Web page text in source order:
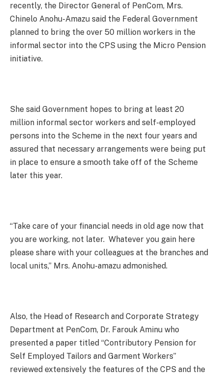
recently, the Director General of PenCom, Mrs.
Chinelo Anohu-Amazu said the Federal Government
planned to bring the over 50 million workers in the
informal sector into the CPS using the Micro Pension
initiative.
She said Government hopes to bring at least 20
million informal sector workers and self-employed
persons into the Scheme in the next four years and
assured that necessary arrangements were being put
in place to ensure a smooth take off of the Scheme
later this year.
“Take care of your financial needs in old age now that
you are working, not later. Whatever you gain here
please share with your colleagues at the branches and
local units,” Mrs. Anohu-amazu admonished.
Also, the Head of Research and Corporate Strategy
Department at PenCom, Dr. Farouk Aminu who
presented a paper titled “Contributory Pension for
Self Employed Tailors and Garment Workers”
reviewed extensively the features of the CPS and the